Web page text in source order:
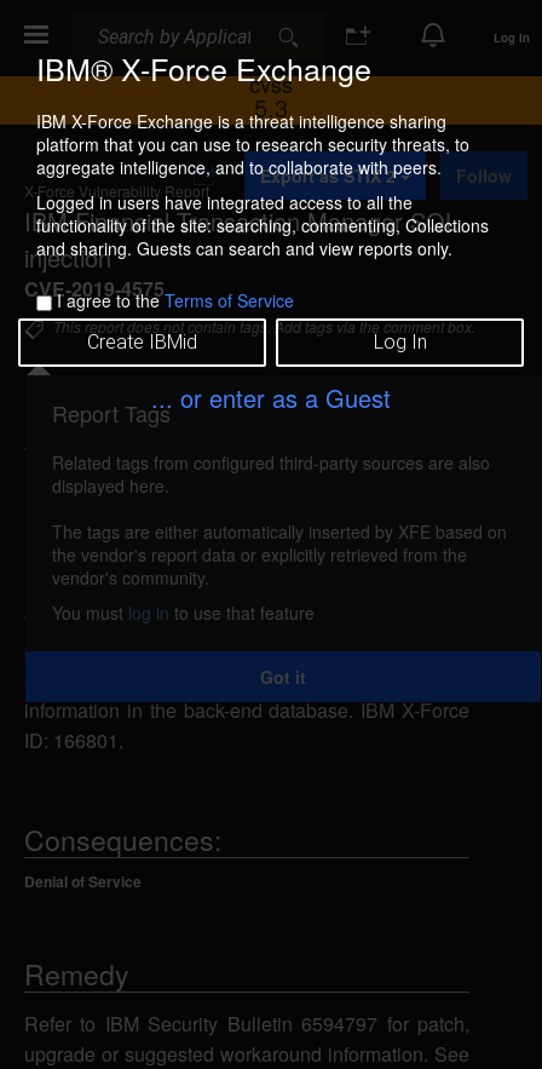
IBM® X-Force Exchange
IBM X-Force Exchange is a threat intelligence sharing
platform that you can use to research security threats, to
aggregate intelligence, and to collaborate with peers.
Logged in users have integrated access to all the
functionality of the site: searching, commenting, Collections
and sharing. Guests can search and view reports only.
I agree to theTerms of Service
Create IBMid Log In
... or enter as a Guest
Log In
CVSS
5.3
X-Force Vulnerability Report
IBM Financial Transaction Manager SQL
injection
CVE-2019-4575
A
d
d
t
o
C
l
l
e
c
i
Export as STIX 2 Follow
This report does not contain tags. Add tags via the comment box.
Details
ibm-ftm-cve20194575-sql-injection (166801)
IBM Financial Transaction Manager for Digital
Payments for Multi-Platform 3.2.0 through 3.2.9 is
vulnerable to SQL injection. A remote attacker could
send specially-crafted SQL statements, which could
allow the attacker to view, add, modify or delete
information in the back-end database. IBM X-Force
ID: 166801.
Consequences:
Denial of Service
Remedy
Refer to IBM Security Bulletin 6594797 for patch,
upgrade or suggested workaround information. See
Report Tags
Related tags from configured third-party sources are also
displayed here.
The tags are either automatically inserted by XFE based on
the vendor's report data or explicitly retrieved from the
vendor's community.
You must log in to use that feature
Got it